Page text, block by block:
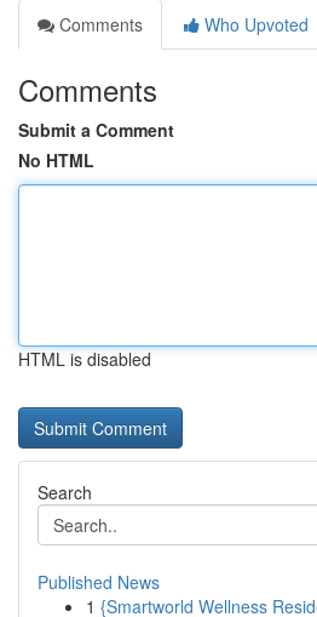
Comments
Who Upvoted
Comments
Submit a Comment
No HTML
HTML is disabled
Search
Published News
1 {Smartworld Wellness